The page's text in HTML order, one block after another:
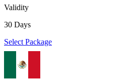
Validity
30 Days
Select Package